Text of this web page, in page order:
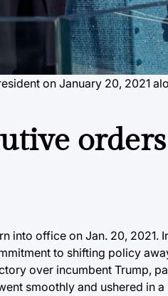
on January 20, 2021
into office on Jan. 20,
to shifting policy
over incumbent Trump,
smoothly and ushered